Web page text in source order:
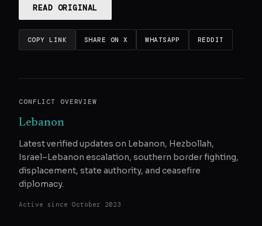
READ ORIGINAL
COPY LINK SHARE ON X WHATSAPP REDDIT
CONFLICT OVERVIEW
Lebanon
Latest verified updates on Lebanon, Hezbollah,
Israel–Lebanon escalation, southern border fighting,
displacement, state authority, and ceasefire
diplomacy.
Active since October 2023